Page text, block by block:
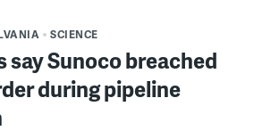
SCIENCE
say Sunoco breached
during pipeline